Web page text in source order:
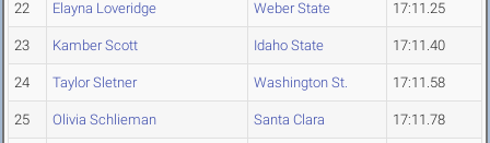
22 Elayna Loveridge Weber State 17:11.25
23 Kamber Scott Idaho State 17:11.40
24 Taylor Sletner Washington St. 17:11.58
25 Olivia Schlieman Santa Clara 17:11.78